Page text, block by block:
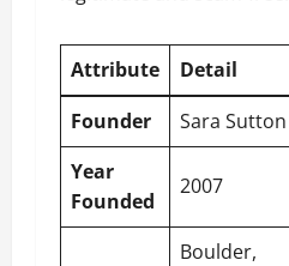
Attribute
Detail
Founder
Sara Sutton
Year
Founded
2007
Boulder,